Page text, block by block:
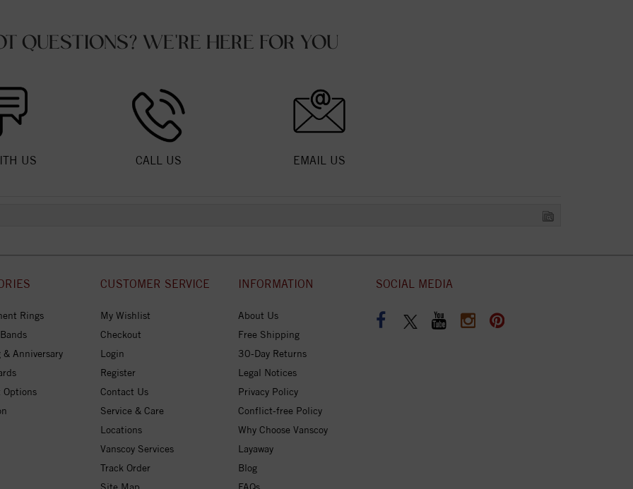
QUESTIONS? WE'RE HERE FOR YOU
US CALL US EMAIL US
Rings
& Anniversary
Options
CUSTOMER SERVICE
My Wishlist
Checkout
Login
Register
Contact Us
Service & Care
Locations
Vanscoy Services
Track Order
Site Map
INFORMATION
About Us
Free Shipping
30-Day Returns
Legal Notices
Privacy Policy
Conflict-free Policy
Why Choose Vanscoy
Layaway
Blog
FAQs
SOCIAL MEDIA